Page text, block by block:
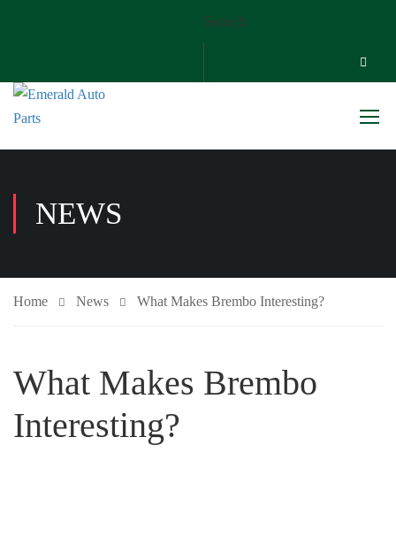
Search
NEWS
Home News What Makes Brembo Interesting?
What Makes Brembo
Interesting?